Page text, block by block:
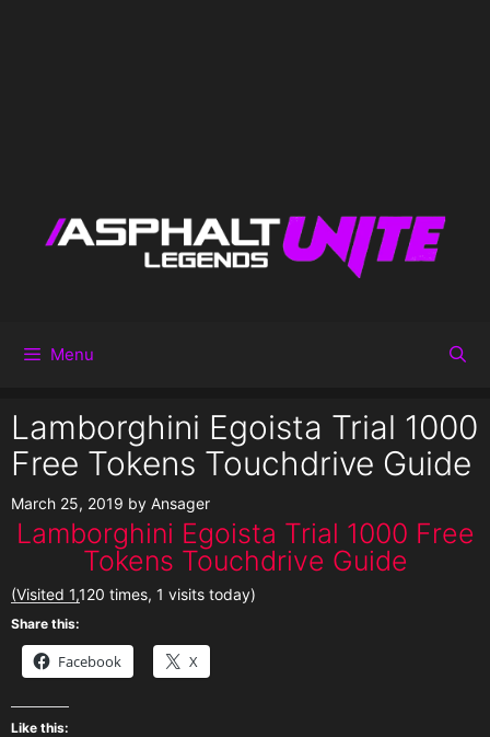
Menu
Lamborghini Egoista Trial 1000
Free Tokens Touchdrive Guide
March 25, 2019 by Ansager
Lamborghini Egoista Trial 1000 Free
Tokens Touchdrive Guide
(Visited 1,120 times, 1 visits today)
Share this:
Facebook X
Like this: